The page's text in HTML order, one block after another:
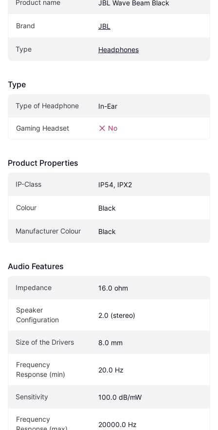
Product name JBL Wave Beam Black
Brand JBL
Type Headphones
Type
Type of Headphone In-Ear
Gaming Headset No
Product Properties
IP-Class IP54, IPX2
Colour Black
Manufacturer Colour Black
Audio Features
Impedance 16.0 ohm
Speaker
Configuration
2.0 (stereo)
Size of the Drivers 8.0 mm
Frequency
Response (min)
20.0 Hz
Sensitivity 100.0 dB/mW
Frequency
20000.0 Hz